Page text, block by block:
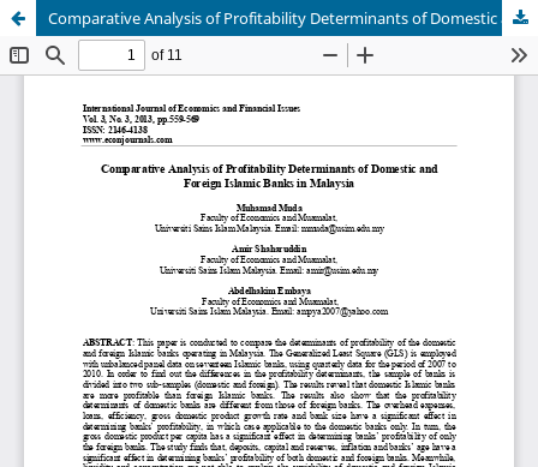
Comparative Analysis of Profitability Determinants of Domestic and Foreign Islamic Banks in Malaysia